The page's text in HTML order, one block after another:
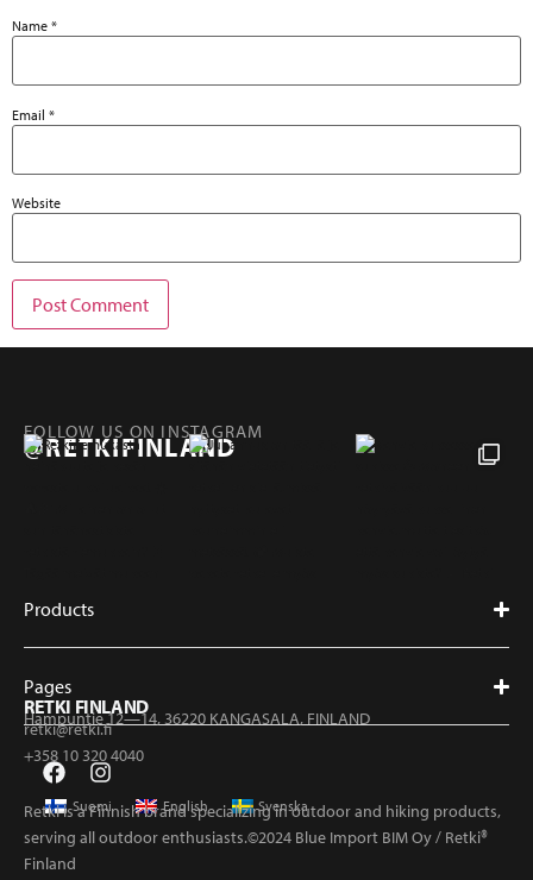
Name *
Email *
Website
FOLLOW US ON INSTAGRAM
@RETKIFINLAND
Products
Pages
RETKI FINLAND
Hampuntie 12—14, 36220 KANGASALA, FINLAND
retki@retki.fi
+358 10 320 4040
Suomi English Svenska
Retki is a Finnish brand specializing in outdoor and hiking products,
serving all outdoor enthusiasts.©2024 Blue Import BIM Oy / Retki®
Finland